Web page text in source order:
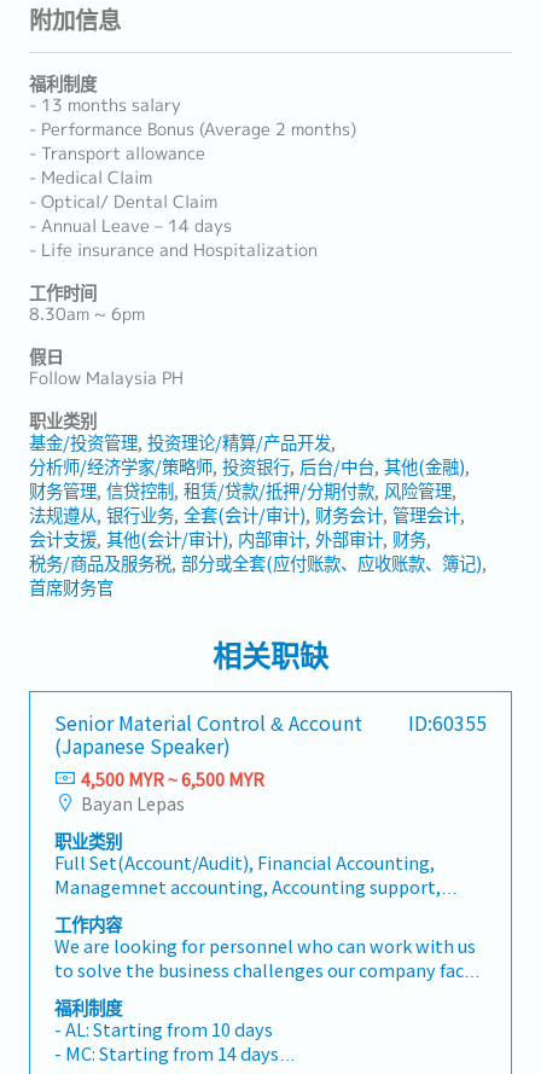
附加信息
福利制度
- 13 months salary
- Performance Bonus (Average 2 months)
- Transport allowance
- Medical Claim
- Optical/ Dental Claim
- Annual Leave – 14 days
- Life insurance and Hospitalization
工作时间
8.30am ~ 6pm
假日
Follow Malaysia PH
职业类别
基金/投资管理 投资理论/精算/产品开发
分析师/经济学家/策略师 投资银行 后台/中台 其他(金融)
财务管理 信贷控制 租赁/贷款/抵押/分期付款 风险管理
法规遵从 银行业务 全套(会计/审计) 财务会计 管理会计
会计支援 其他(会计/审计) 内部审计 外部审计 财务
税务/商品及服务税 部分或全套(应付账款、应收账款、簿记)
首席财务官
相关职缺
Senior Material Control & Account
(Japanese Speaker)
ID:60355
4,500 MYR ~ 6,500 MYR
Bayan Lepas
职业类别
Full Set(Account/Audit), Financial Accounting,
Managemnet accounting, Accounting support,
Other(Account/Audit), Internal Audit, External
Audit, Treasury, Tax/GST, Partial of full set (AP, AR,
Bookkeeping), Planner
工作内容
We are looking for personnel who can work with us
to solve the business challenges our company faces,
based on knowledge of Accounting & Finance. The
scope of work is not limited to Accounting &amp;
Finance and also extends to closely related areas
such as material control and import/export
福利制度
- AL: Starting from 10 days
- MC: Starting from 14 days